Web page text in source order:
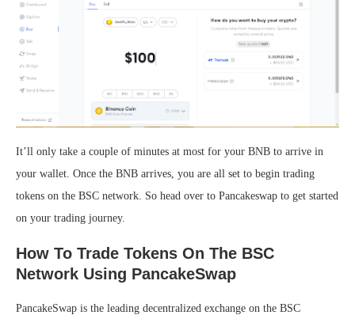
It’ll only take a couple of minutes at most for your BNB to arrive in
your wallet. Once the BNB arrives, you are all set to begin trading
tokens on the BSC network. So head over to Pancakeswap to get started
on your trading journey.
How To Trade Tokens On The BSC
Network Using PancakeSwap
PancakeSwap is the leading decentralized exchange on the BSC